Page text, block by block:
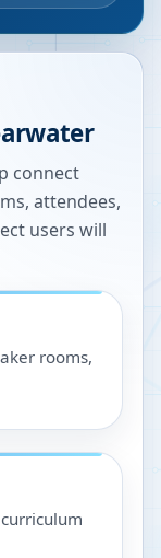
connect
attendees,
users will
rooms,